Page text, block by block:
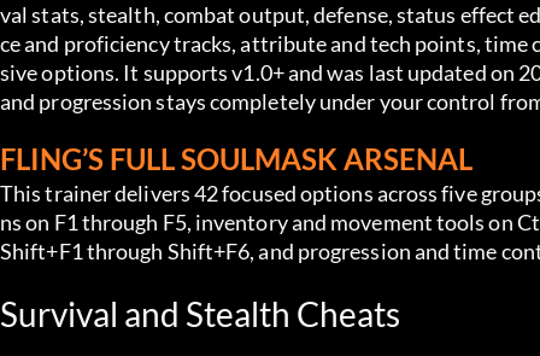
val stats, stealth, combat output, defense, status effect
ce and proficiency tracks, attribute and tech points,
sive options. It supports v1.0+ and was last updated on
and progression stays completely under your control
FLING’S FULL SOULMASK ARSENAL
This trainer delivers 42 focused options across five
ns on F1 through F5, inventory and movement tools on
Shift+F1 through Shift+F6, and progression and time
Survival and Stealth Cheats